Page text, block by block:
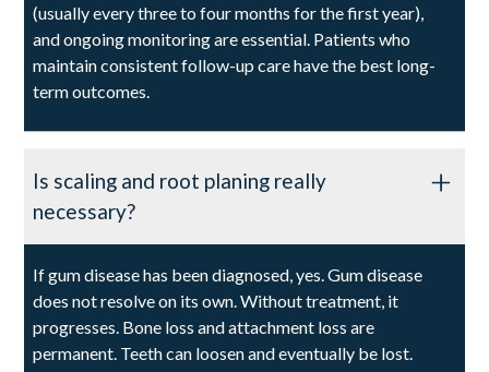
(usually every three to four months for the first year),
and ongoing monitoring are essential. Patients who
maintain consistent follow-up care have the best long-
term outcomes.
Is scaling and root planing really
necessary?
If gum disease has been diagnosed, yes. Gum disease
does not resolve on its own. Without treatment, it
progresses. Bone loss and attachment loss are
permanent. Teeth can loosen and eventually be lost.